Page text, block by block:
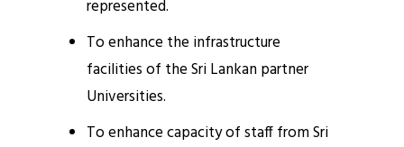
represented.
To enhance the infrastructure
facilities of the Sri Lankan partner
Universities.
To enhance capacity of staff from Sri